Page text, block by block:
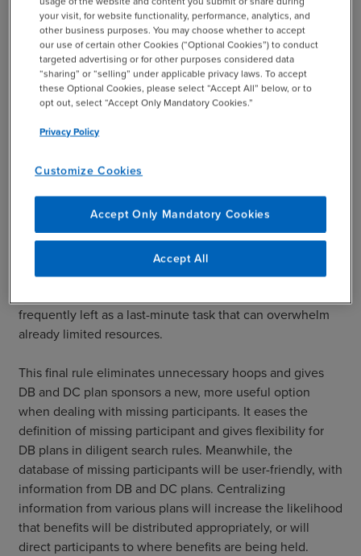
the benefit with interest. There will be no distribution
charge.
The PBGC added an anti-cherry-picking clause that says
any plan that uses the program must transfer all missing
participants to the agency, instead of selectively moving
BDO Insights: What the Changes Mean for Plan
Often, plan sponsors don’t realize how time consuming
or difficult it can be to find missing participants. It has
frequently left as a last-minute task that can overwhelm
already limited resources.
This final rule eliminates unnecessary hoops and gives
DB and DC plan sponsors a new, more useful option
when dealing with missing participants. It eases the
definition of missing participant and gives flexibility for
DB plans in diligent search rules. Meanwhile, the
database of missing participants will be user-friendly, with
information from DB and DC plans. Centralizing
information from various plans will increase the likelihood
that benefits will be distributed appropriately, or will
direct participants to where benefits are being held.
your visit, for website functionality, performance, analytics, and
other business purposes. You may choose whether to accept
our use of certain other Cookies (“Optional Cookies”) to conduct
targeted advertising or for other purposes considered data
“sharing” or “selling” under applicable privacy laws. To accept
these Optional Cookies, please select “Accept All” below, or to
opt out, select “Accept Only Mandatory Cookies.”
Privacy Policy
Customize Cookies
Accept Only Mandatory Cookies
Accept All